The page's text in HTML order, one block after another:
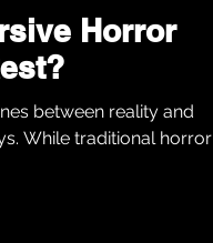
Horror
between reality and
While traditional horror